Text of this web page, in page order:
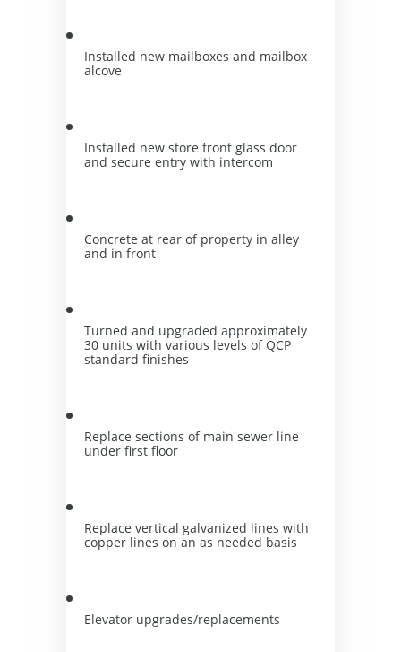
Installed new mailboxes and mailbox
alcove
Installed new store front glass door
and secure entry with intercom
Concrete at rear of property in alley
and in front
Turned and upgraded approximately
30 units with various levels of QCP
standard finishes
Replace sections of main sewer line
under first floor
Replace vertical galvanized lines with
copper lines on an as needed basis
Elevator upgrades/replacements